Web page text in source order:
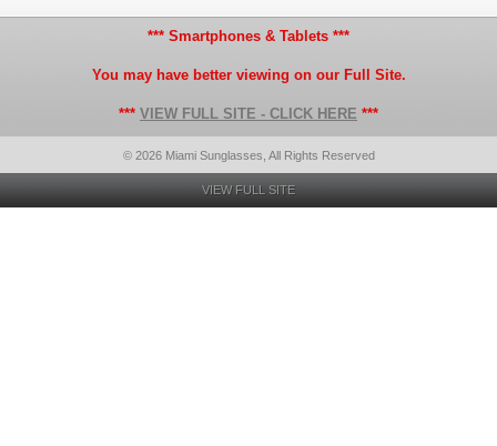
*** Smartphones & Tablets ***
You may have better viewing on our Full Site.
*** VIEW FULL SITE - CLICK HERE ***
© 2026 Miami Sunglasses, All Rights Reserved
VIEW FULL SITE